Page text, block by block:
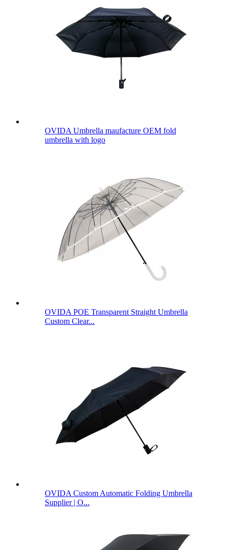
OVIDA Umbrella maufacture OEM fold
umbrella with logo
OVIDA POE Transparent Straight Umbrella
Custom Clear...
OVIDA Custom Automatic Folding Umbrella
Supplier | O...